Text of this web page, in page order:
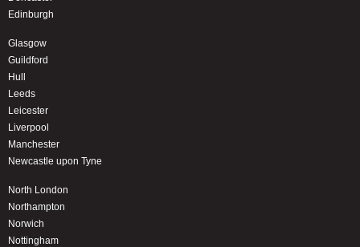
Edinburgh
Glasgow
Guildford
Hull
Leeds
Leicester
Liverpool
Manchester
Newcastle upon Tyne
North London
Northampton
Norwich
Nottingham